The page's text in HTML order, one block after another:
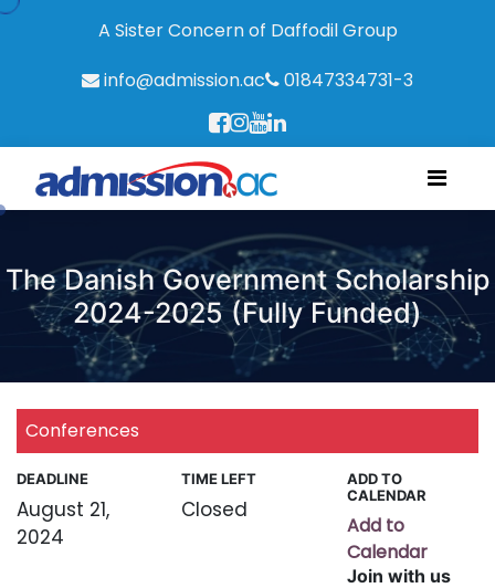
A Sister Concern of Daffodil Group
info@admission.ac
01847334731-3
The Danish Government Scholarship
2024-2025 (Fully Funded)
Conferences
DEADLINE
August 21,
2024
TIME LEFT
Closed
ADD TO
CALENDAR
Add to
Calendar
Join with us